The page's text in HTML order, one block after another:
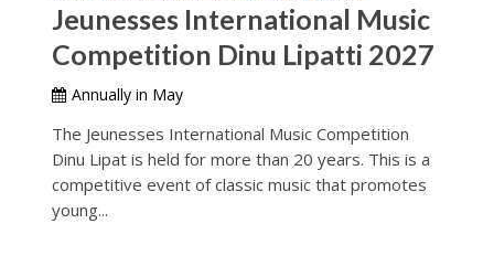
Jeunesses International Music
Competition Dinu Lipatti 2027
Annually in May
The Jeunesses International Music Competition
Dinu Lipat is held for more than 20 years. This is a
competitive event of classic music that promotes
young...